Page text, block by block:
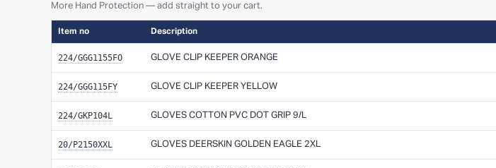
More Hand Protection — add straight to your cart.
Item no Description
224/GGG1155FO GLOVE CLIP KEEPER ORANGE
224/GGG115FY GLOVE CLIP KEEPER YELLOW
224/GKP104L GLOVES COTTON PVC DOT GRIP 9/L
20/P2150XXL GLOVES DEERSKIN GOLDEN EAGLE 2XL